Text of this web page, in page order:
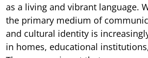
as a living and vibrant language.
the primary medium of
and cultural identity is
in homes, educational